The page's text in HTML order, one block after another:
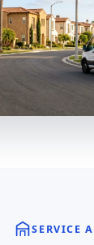
SERVICE